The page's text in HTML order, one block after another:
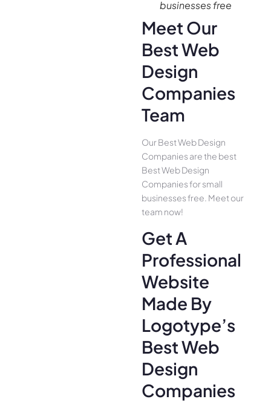
businesses free
Meet Our
Best Web
Design
Companies
Team
Our Best Web Design
Companies are the best
Best Web Design
Companies for small
businesses free. Meet our
team now!
Get A
Professional
Website
Made By
Logotype’s
Best Web
Design
Companies